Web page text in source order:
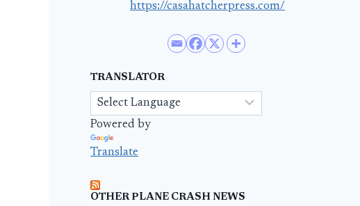
https://casahatcherpress.com/
TRANSLATOR
Powered by
Translate
OTHER PLANE CRASH NEWS